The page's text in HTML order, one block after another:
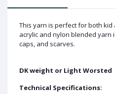
This yarn is perfect for both
acrylic and nylon blended yarn
caps, and scarves.
DK weight or Light Worsted
Technical Specifications: